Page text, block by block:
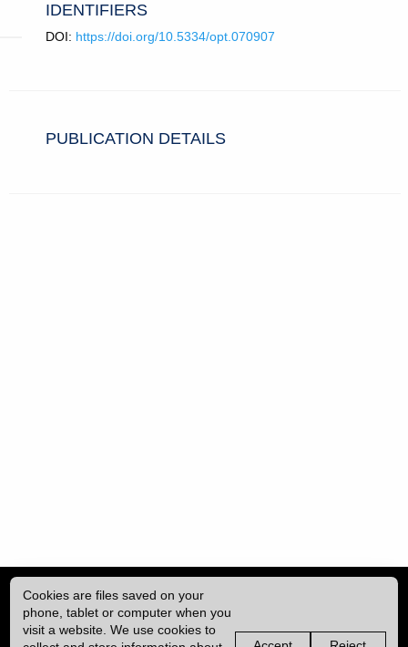
IDENTIFIERS
DOI: https://doi.org/10.5334/opt.070907
PUBLICATION DETAILS
Cookies are files saved on your
phone, tablet or computer when you
visit a website. We use cookies to